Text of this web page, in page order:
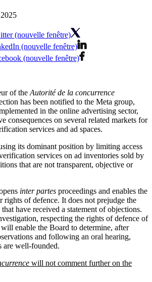
(nouvelle fenêtre)
(nouvelle fenêtre)
(nouvelle fenêtre)
of the Autorité de la concurrence
has been notified to the Meta group,
in the online advertising sector,
consequences on several related markets for
services and ad spaces.
its dominant position by limiting access
services on ad inventories sold by
that are not transparent, objective or
inter partes proceedings and enables the
rights of defence. It does not prejudge the
have received a statement of objections.
respecting the rights of defence of
enable the Board to determine, after
and following an oral hearing,
are well-founded.
will not comment further on the